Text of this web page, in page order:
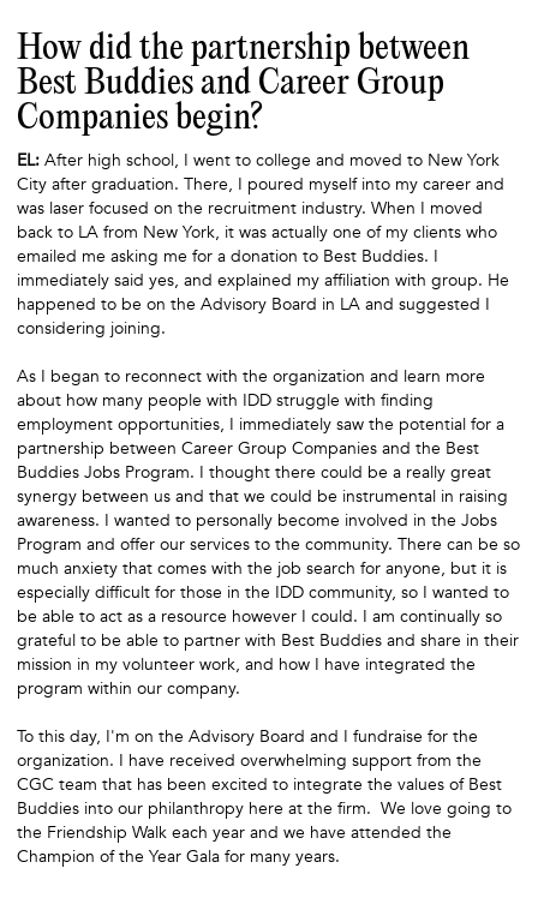
How did the partnership between
Best Buddies and Career Group
Companies begin?
EL:After high school, I went to college and moved to New York
City after graduation. There, I poured myself into my career and
was laser focused on the recruitment industry. When I moved
back to LA from New York, it was actually one of my clients who
emailed me asking me for a donation to Best Buddies. I
immediately said yes, and explained my affiliation with group. He
happened to be on the Advisory Board in LA and suggested I
considering joining.
As I began to reconnect with the organization and learn more
about how many people with IDD struggle with finding
employment opportunities, I immediately saw the potential for a
partnership between Career Group Companies and the Best
Buddies Jobs Program. I thought there could be a really great
synergy between us and that we could be instrumental in raising
awareness. I wanted to personally become involved in the Jobs
Program and offer our services to the community. There can be so
much anxiety that comes with the job search for anyone, but it is
especially difficult for those in the IDD community, so I wanted to
be able to act as a resource however I could. I am continually so
grateful to be able to partner with Best Buddies and share in their
mission in my volunteer work, and how I have integrated the
program within our company.
To this day, I'm on the Advisory Board and I fundraise for the
organization. I have received overwhelming support from the
CGC team that has been excited to integrate the values of Best
Buddies into our philanthropy here at the firm. We love going to
the Friendship Walk each year and we have attended the
Champion of the Year Gala for many years.